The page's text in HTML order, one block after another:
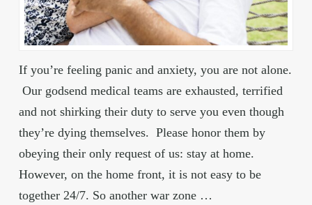
If you’re feeling panic and anxiety, you are not alone.
Our godsend medical teams are exhausted, terrified
and not shirking their duty to serve you even though
they’re dying themselves. Please honor them by
obeying their only request of us: stay at home.
However, on the home front, it is not easy to be
together 24/7. So another war zone …